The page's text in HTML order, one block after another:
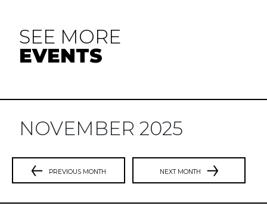
SEE MORE
EVENTS
NOVEMBER 2025
PREVIOUS MONTH NEXT MONTH